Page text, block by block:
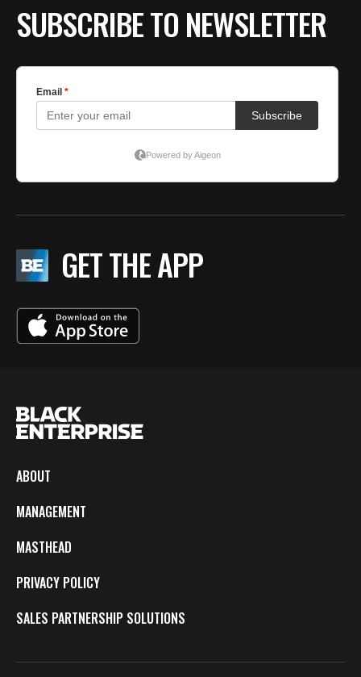
SUBSCRIBE TO NEWSLETTER
GET THE APP
ABOUT
MANAGEMENT
MASTHEAD
PRIVACY POLICY
SALES PARTNERSHIP SOLUTIONS